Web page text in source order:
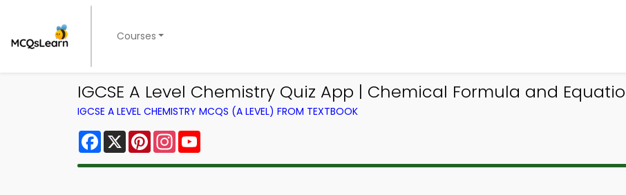
Courses
IGCSE A Level Chemistry Quiz App | Chemical Formula and
IGCSE A LEVEL CHEMISTRY MCQS (A LEVEL) FROM TEXTBOOK
Facebook
X PinterestInstagram